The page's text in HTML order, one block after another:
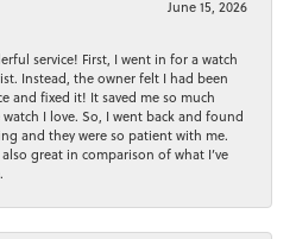
June 15, 2026
service! First, I went in for a watch
Instead, the owner felt I had been
and fixed it! It saved me so much
I love. So, I went back and found
and they were so patient with me.
great in comparison of what I’ve